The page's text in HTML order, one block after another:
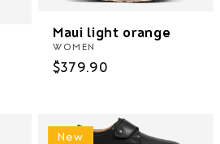
Maui light orange
WOMEN
Regular
$379.90
New